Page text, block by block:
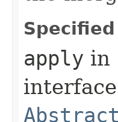
apply in
interface